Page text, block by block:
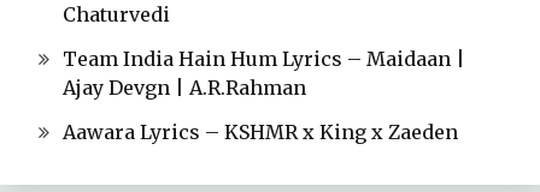
Chaturvedi
Team India Hain Hum Lyrics – Maidaan |
Ajay Devgn | A.R.Rahman
Aawara Lyrics – KSHMR x King x Zaeden